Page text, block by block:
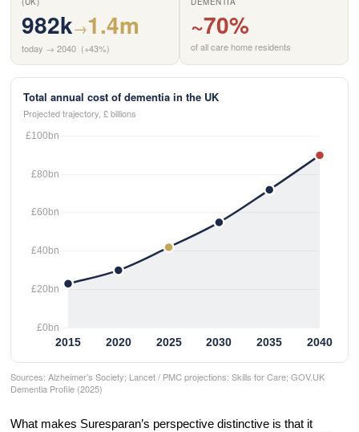
982k→1.4m
today → 2040 (+43%)
~70%
of all care home residents
Total annual cost of dementia in the UK
Projected trajectory, £ billions
Sources: Alzheimer’s Society; Lancet / PMC projections; Skills for Care; GOV.UK
Dementia Profile (2025)
What makes Suresparan’s perspective distinctive is that it